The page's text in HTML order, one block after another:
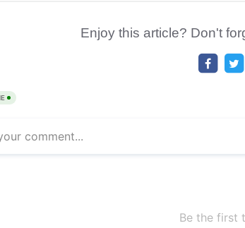
Enjoy this article? Don't